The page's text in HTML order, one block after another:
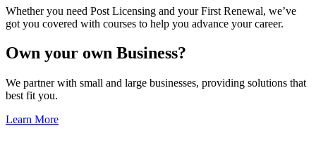
Whether you need Post Licensing and your First Renewal, we’ve
got you covered with courses to help you advance your career.
Own your own Business?
We partner with small and large businesses, providing solutions that
best fit you.
Learn More